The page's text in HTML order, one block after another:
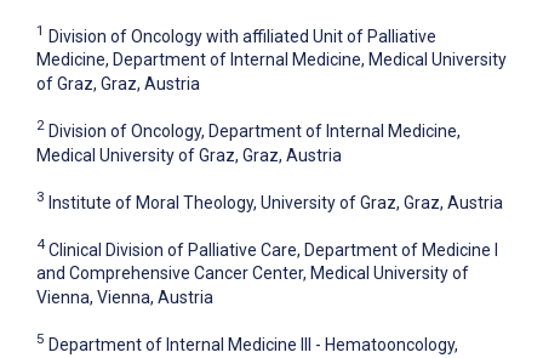
1 Division of Oncology with affiliated Unit of Palliative
Medicine, Department of Internal Medicine, Medical University
of Graz, Graz, Austria
2 Division of Oncology, Department of Internal Medicine,
Medical University of Graz, Graz, Austria
3 Institute of Moral Theology, University of Graz, Graz, Austria
4 Clinical Division of Palliative Care, Department of Medicine I
and Comprehensive Cancer Center, Medical University of
Vienna, Vienna, Austria
5 Department of Internal Medicine III - Hematooncology,